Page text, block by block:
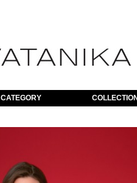
CATEGORY COLLECTION